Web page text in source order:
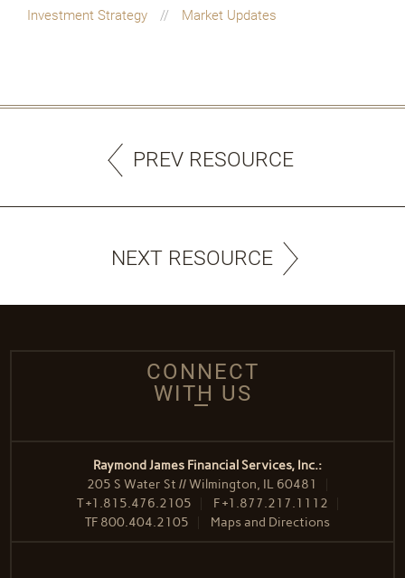
Investment Strategy Market Updates
PREV RESOURCE
NEXT RESOURCE
CONNECT
WITH US
Raymond James Financial Services, Inc.:
205 S Water St // Wilmington, IL 60481
T+1.815.476.2105 F+1.877.217.1112
TF 800.404.2105 Maps and Directions